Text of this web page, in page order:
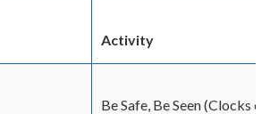
Activity
Be Safe, Be Seen (Clocks